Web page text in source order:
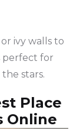
ivy walls to
perfect for
stars.
Place
Online